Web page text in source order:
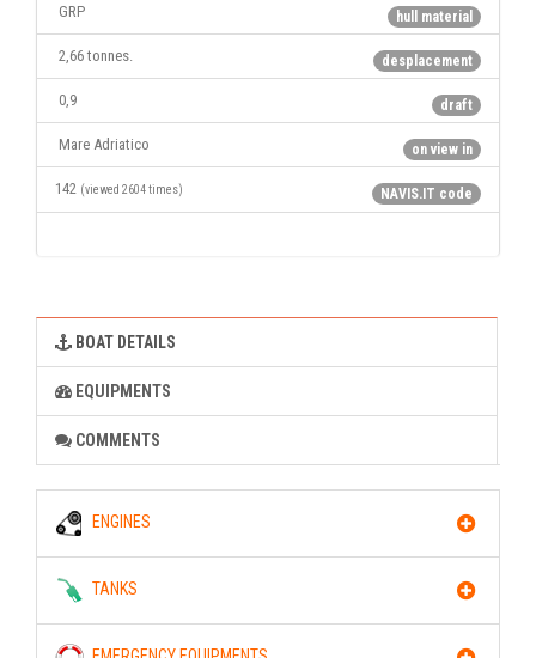
hull material
GRP
desplacement
2,66 tonnes.
draft
0,9
on view in
Mare Adriatico
NAVIS.IT code
142 (viewed 2604 times)
BOAT DETAILS
EQUIPMENTS
COMMENTS
ENGINES
TANKS